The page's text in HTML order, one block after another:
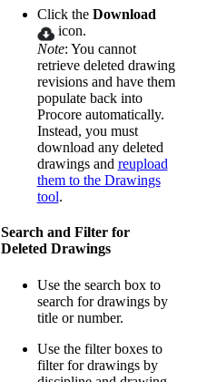
Click the Download
icon.
Note: You cannot
retrieve deleted drawing
revisions and have them
populate back into
Procore automatically.
Instead, you must
download any deleted
drawings and reupload
them to the Drawings
tool.
Search and Filter for
Deleted Drawings
Use the search box to
search for drawings by
title or number.
Use the filter boxes to
filter for drawings by